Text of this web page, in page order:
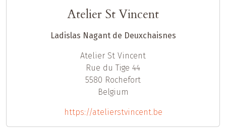
Atelier St Vincent
Ladislas Nagant de Deuxchaisnes
Atelier St Vincent
Rue du Tige 44
5580 Rochefort
Belgium
https://atelierstvincent.be